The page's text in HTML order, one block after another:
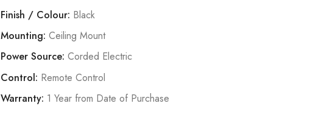
Finish / Colour: Black
Mounting: Ceiling Mount
Power Source: Corded Electric
Control: Remote Control
Warranty: 1 Year from Date of Purchase